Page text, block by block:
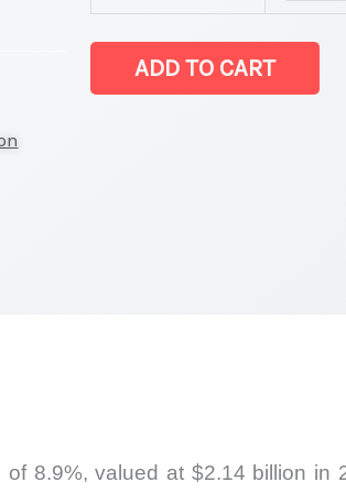
Revenue,
ADD TO CART
8.9%, valued at $2.14 billion in